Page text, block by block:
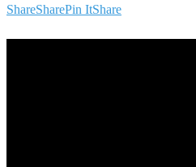
ShareSharePin ItShare